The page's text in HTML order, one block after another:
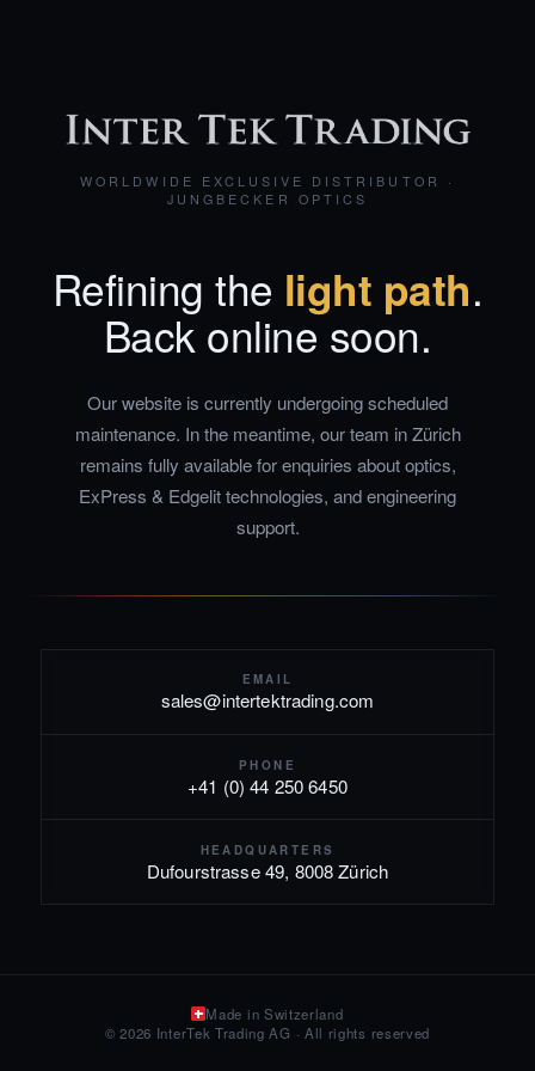
WORLDWIDE EXCLUSIVE DISTRIBUTOR ·
JUNGBECKER OPTICS
Refining the light path.
Back online soon.
Our website is currently undergoing scheduled
maintenance. In the meantime, our team in Zürich
remains fully available for enquiries about optics,
ExPress & Edgelit technologies, and engineering
support.
EMAIL
sales@intertektrading.com
PHONE
+41 (0) 44 250 6450
HEADQUARTERS
Dufourstrasse 49, 8008 Zürich
Made in Switzerland
© 2026 InterTek Trading AG · All rights reserved